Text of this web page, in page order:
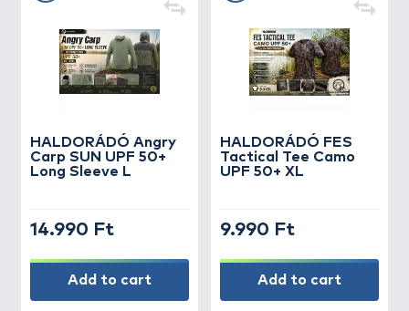
HALDORÁDÓ Angry
Carp SUN UPF 50+
Long Sleeve L
14.990 Ft
Add to cart
HALDORÁDÓ FES
Tactical Tee Camo
UPF 50+ XL
9.990 Ft
Add to cart